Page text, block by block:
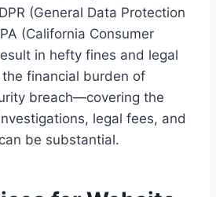
(General Data Protection
(California Consumer
in hefty fines and legal
financial burden of
breach—covering the
legal fees, and
be substantial.